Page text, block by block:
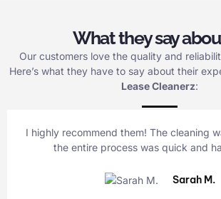
What they say
Our customers love the quality and
Here’s what they have to say about their
Lease Cleanerz:
I highly recommend them! The cleaning
the entire process was quick and
Sarah M.